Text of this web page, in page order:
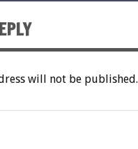
will not be published.